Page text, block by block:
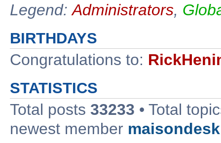
Legend:Administrators,
BIRTHDAYS
Congratulations to:
STATISTICS
Total posts 33233 • Total
newest member